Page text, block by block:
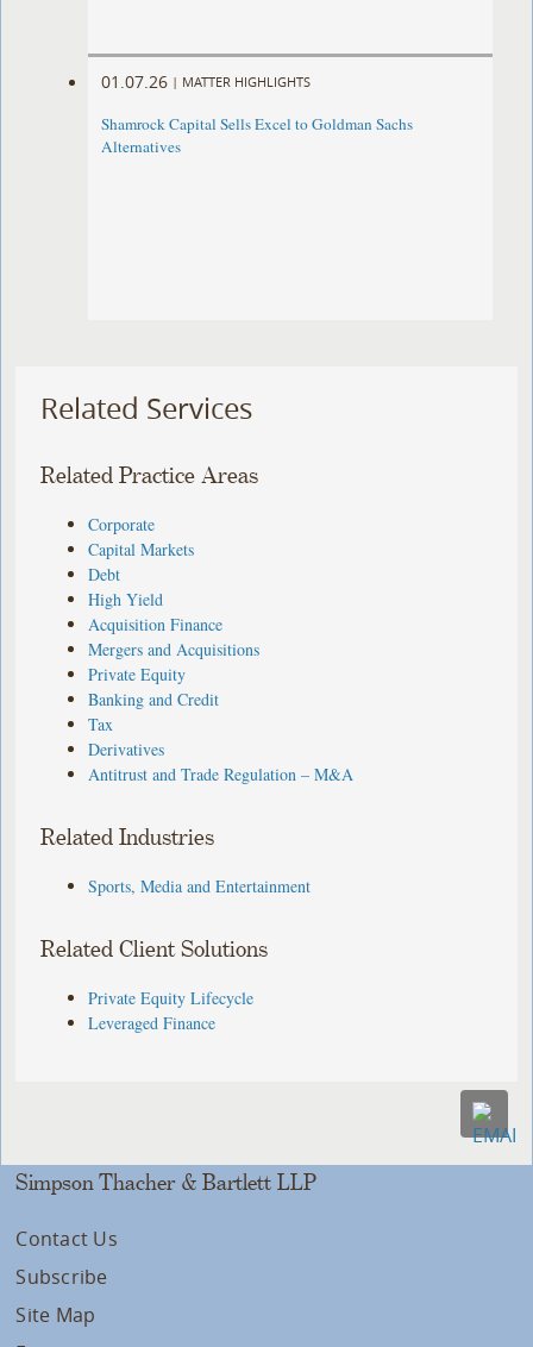
01.07.26 | MATTER HIGHLIGHTS
Shamrock Capital Sells Excel to Goldman Sachs
Alternatives
Related Services
Related Practice Areas
Corporate
Capital Markets
Debt
High Yield
Acquisition Finance
Mergers and Acquisitions
Private Equity
Banking and Credit
Tax
Derivatives
Antitrust and Trade Regulation – M&A
Related Industries
Sports, Media and Entertainment
Related Client Solutions
Private Equity Lifecycle
Leveraged Finance
Simpson Thacher & Bartlett LLP
Contact Us
Subscribe
Site Map